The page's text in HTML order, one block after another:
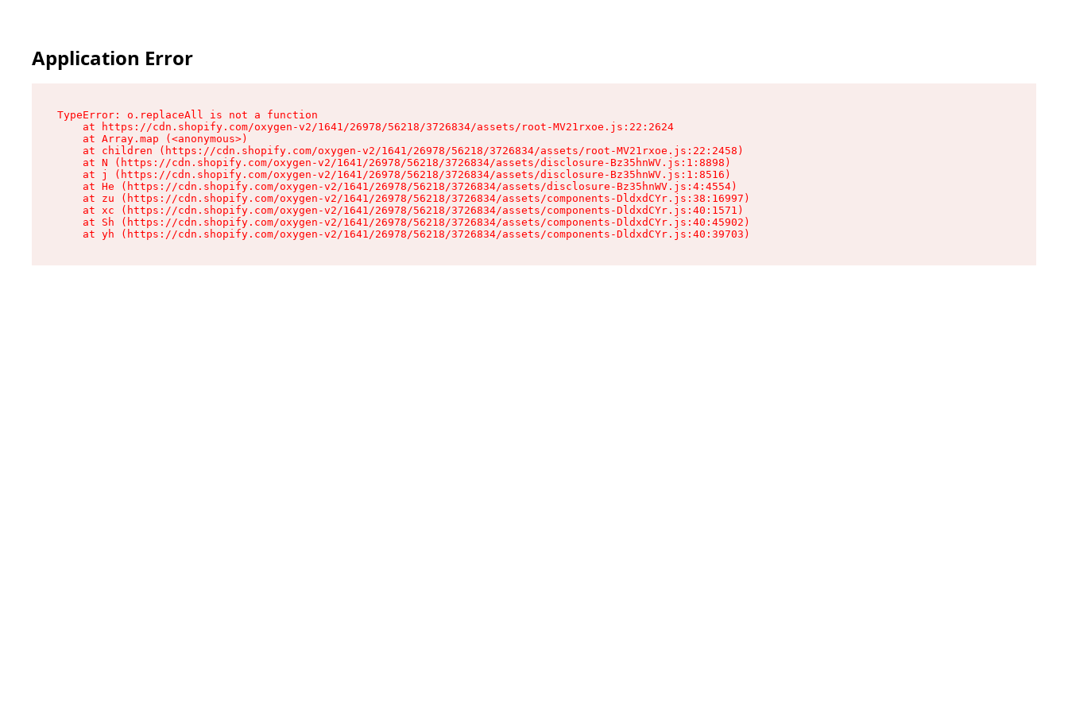
Application Error
TypeError: o.replaceAll is not a function
    at https://cdn.shopify.com/oxygen-v2/1641/26978/56218/3726834/assets/root-MV21rxoe.js:22:2624
    at Array.map (<anonymous>)
    at children (https://cdn.shopify.com/oxygen-v2/1641/26978/56218/3726834/assets/root-MV21rxoe.js:22:2458)
    at N (https://cdn.shopify.com/oxygen-v2/1641/26978/56218/3726834/assets/disclosure-Bz35hnWV.js:1:8898)
    at j (https://cdn.shopify.com/oxygen-v2/1641/26978/56218/3726834/assets/disclosure-Bz35hnWV.js:1:8516)
    at He (https://cdn.shopify.com/oxygen-v2/1641/26978/56218/3726834/assets/disclosure-Bz35hnWV.js:4:4554)
    at zu (https://cdn.shopify.com/oxygen-v2/1641/26978/56218/3726834/assets/components-DldxdCYr.js:38:16997)
    at xc (https://cdn.shopify.com/oxygen-v2/1641/26978/56218/3726834/assets/components-DldxdCYr.js:40:1571)
    at Sh (https://cdn.shopify.com/oxygen-v2/1641/26978/56218/3726834/assets/components-DldxdCYr.js:40:45902)
    at yh (https://cdn.shopify.com/oxygen-v2/1641/26978/56218/3726834/assets/components-DldxdCYr.js:40:39703)